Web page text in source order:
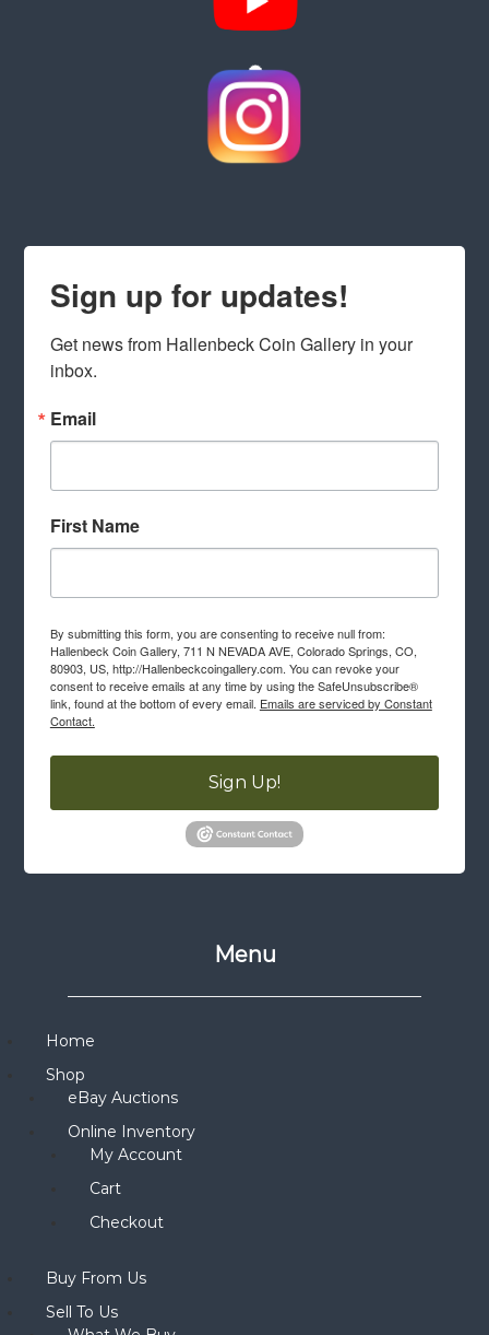
Sign up for updates!
Get news from Hallenbeck Coin Gallery in your
inbox.
Email
First Name
By submitting this form, you are consenting to receive null from:
Hallenbeck Coin Gallery, 711 N NEVADA AVE, Colorado Springs, CO,
80903, US, http://Hallenbeckcoingallery.com. You can revoke your
consent to receive emails at any time by using the SafeUnsubscribe®
link, found at the bottom of every email. Emails are serviced by Constant
Contact.
Sign Up!
Menu
Home
Shop
eBay Auctions
Online Inventory
My Account
Cart
Checkout
Buy From Us
Sell To Us